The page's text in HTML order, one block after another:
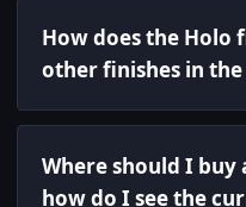
How does the Holo
other finishes in the
Where should I buy
how do I see the